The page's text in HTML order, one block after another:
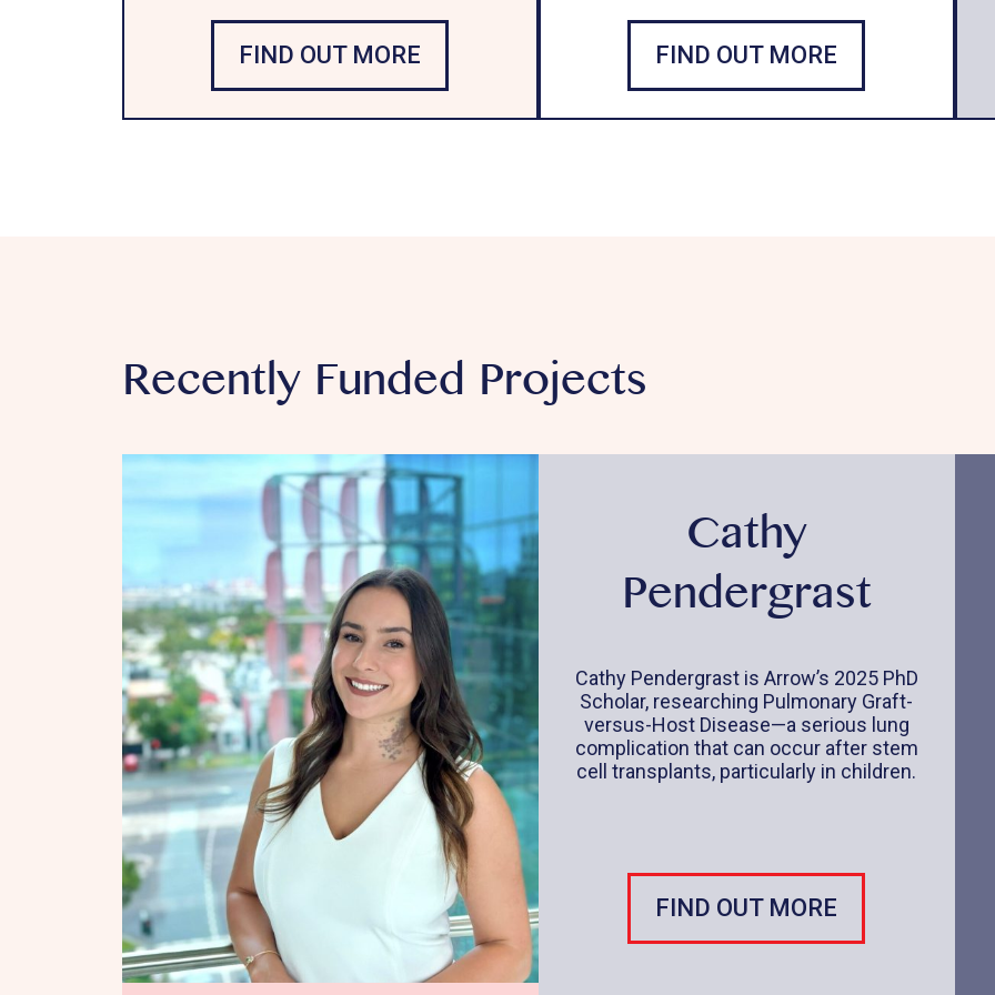
FIND OUT MORE FIND OUT MORE
Recently Funded Projects
Cathy
Pendergrast
Cathy Pendergrast is Arrow’s 2025 PhD
Scholar, researching Pulmonary Graft-
versus-Host Disease—a serious lung
complication that can occur after stem
cell transplants, particularly in children.
FIND OUT MORE